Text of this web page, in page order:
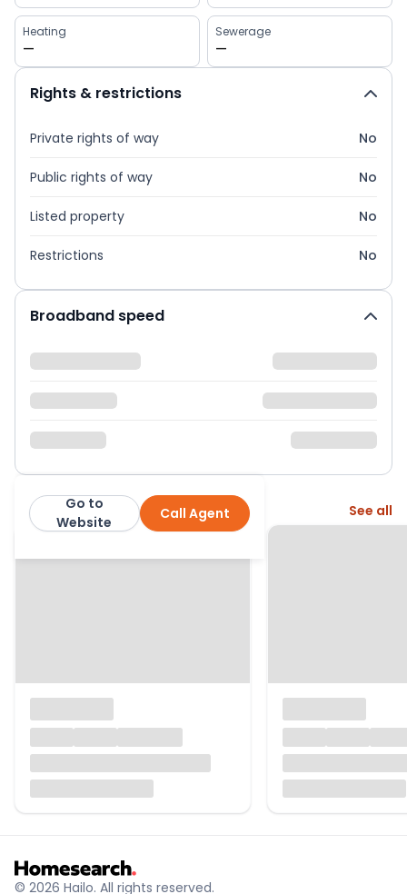
Heating
—
Sewerage
—
Rights & restrictions
Private rights of way No
Public rights of way No
Listed property No
Restrictions No
Broadband speed
Cumbrian PropertiesCall Agent
Go to
Website
More from this agent See all
© 2026 Hailo. All rights reserved.